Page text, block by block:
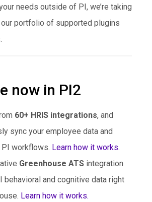
needs outside of PI, we’re taking
portfolio of supported plugins
now in PI2
60+ HRIS integrations, and
sync your employee data and
workflows. Learn how it works.
Greenhouse ATS integration
behavioral and cognitive data right
Learn how it works.